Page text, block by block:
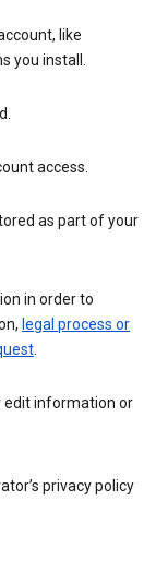
like
you install.
access.
as part of your
in order to
legal process or
.
edit information or
privacy policy